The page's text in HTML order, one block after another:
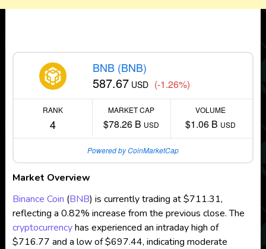
BNB (BNB)
587.67 USD (-1.26%)
RANK
4
MARKET CAP
$78.26 B USD
VOLUME
$1.06 B USD
Powered by CoinMarketCap
Market Overview
Binance Coin (BNB) is currently trading at $711.31,
reflecting a 0.82% increase from the previous close. The
cryptocurrencyhas experienced an intraday high of
$716.77 and a low of $697.44, indicating moderate